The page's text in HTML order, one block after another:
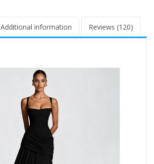
Additional information Reviews (120)